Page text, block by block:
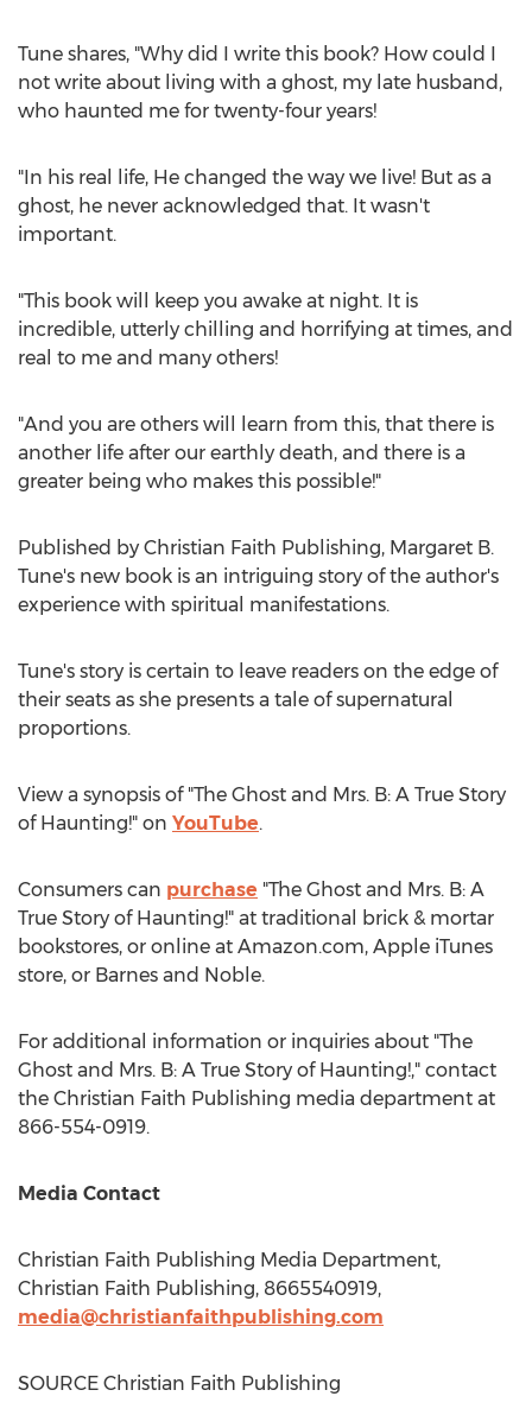
Tune shares, "Why did I write this book? How could I
not write about living with a ghost, my late husband,
who haunted me for twenty-four years!
"In his real life, He changed the way we live! But as a
ghost, he never acknowledged that. It wasn't
important.
"This book will keep you awake at night. It is
incredible, utterly chilling and horrifying at times, and
real to me and many others!
"And you are others will learn from this, that there is
another life after our earthly death, and there is a
greater being who makes this possible!"
Published by Christian Faith Publishing, Margaret B.
Tune's new book is an intriguing story of the author's
experience with spiritual manifestations.
Tune's story is certain to leave readers on the edge of
their seats as she presents a tale of supernatural
proportions.
View a synopsis of "The Ghost and Mrs. B: A True Story
of Haunting!" on YouTube.
Consumers can purchase "The Ghost and Mrs. B: A
True Story of Haunting!" at traditional brick & mortar
bookstores, or online at Amazon.com, Apple iTunes
store, or Barnes and Noble.
For additional information or inquiries about "The
Ghost and Mrs. B: A True Story of Haunting!," contact
the Christian Faith Publishing media department at
866-554-0919.
Media Contact
Christian Faith Publishing Media Department,
Christian Faith Publishing, 8665540919,
media@christianfaithpublishing.com
SOURCE Christian Faith Publishing